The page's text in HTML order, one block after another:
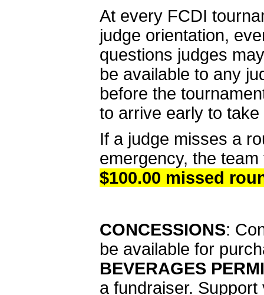
At every FCDI
judge orientation,
questions judges
be available to any
before the
to arrive early to
If a judge misses a
emergency, the
$100.00 missed
CONCESSIONS:
be available for
BEVERAGES
a fundraiser.